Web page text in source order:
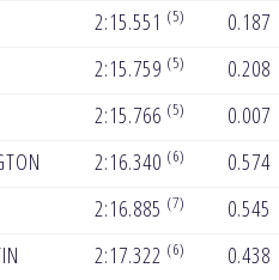
2:15.551 (5) 0.187
2:15.759 (5) 0.208
2:15.766 (5) 0.007
2:16.340 (6) 0.574
2:16.885 (7) 0.545
2:17.322 (6) 0.438